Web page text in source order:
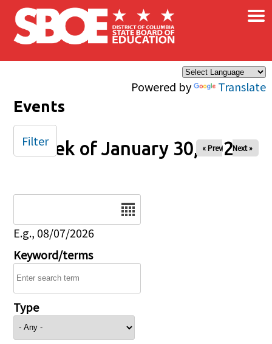
Skip to main content
Powered by Translate
×
Events
Week of January 30, 2026
« Prev Next »
E.g., 08/07/2026
Keyword/terms
Type
Filter